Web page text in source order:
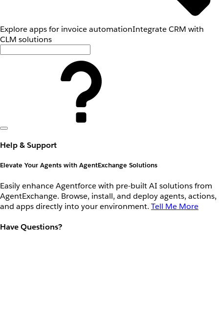
Explore apps for invoice automationIntegrate CRM with
CLM solutions
Help & Support
Elevate Your Agents with AgentExchange Solutions
Easily enhance Agentforce with pre-built AI solutions from
AgentExchange. Browse, install, and deploy agents, actions,
and apps directly into your environment. Tell Me More
Have Questions?